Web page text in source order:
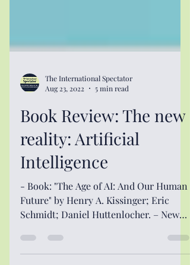
The International Spectator
Aug 23, 2022
5 min read
Book Review: The new
reality: Artificial
Intelligence
- Book: "The Age of AI: And Our Human
Future" by Henry A. Kissinger; Eric